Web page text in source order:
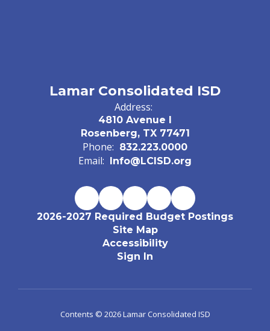
Lamar Consolidated ISD
Address:
4810 Avenue I
Rosenberg, TX 77471
Phone: 832.223.0000
Email: Info@LCISD.org
2026-2027 Required Budget Postings
Site Map
Accessibility
Sign In
Contents © 2026 Lamar Consolidated ISD